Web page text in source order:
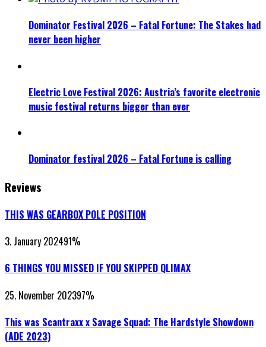
Dominator Festival 2026 – Fatal Fortune: The Stakes had
never been higher
Electric Love Festival 2026: Austria’s favorite electronic
music festival returns bigger than ever
Dominator festival 2026 – Fatal Fortune is calling
Reviews
THIS WAS GEARBOX POLE POSITION
3. January 202491%
6 THINGS YOU MISSED IF YOU SKIPPED QLIMAX
25. November 202397%
This was Scantraxx x Savage Squad: The Hardstyle Showdown
(ADE 2023)